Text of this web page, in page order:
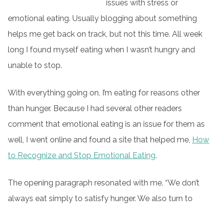
issues with stress or
emotional eating. Usually blogging about something
helps me get back on track, but not this time. All week
long I found myself eating when I wasn’t hungry and
unable to stop.
With everything going on, I’m eating for reasons other
than hunger. Because I had several other readers
comment that emotional eating is an issue for them as
well, I went online and found a site that helped me, How
to Recognize and Stop Emotional Eating.
The opening paragraph resonated with me. “We don’t
always eat simply to satisfy hunger. We also turn to